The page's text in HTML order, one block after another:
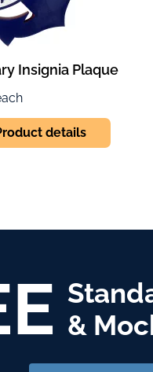
Insignia Plaque
details
&